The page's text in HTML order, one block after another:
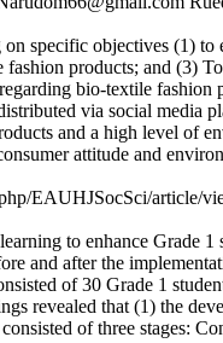
specific objectives (1) to
products; and (3)
bio-textile
via social media
and a high level of
attitude and
EAUHJSocSci/article/
to enhance Grade 1
and after the
of 30 Grade 1
revealed that (1) the
of three stages: